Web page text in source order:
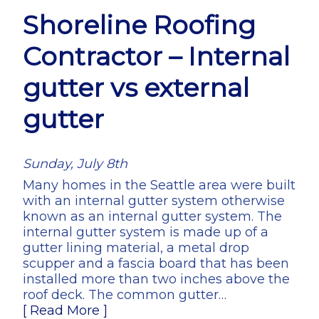
Shoreline Roofing
Contractor – Internal
gutter vs external
gutter
Sunday, July 8th
Many homes in the Seattle area were built
with an internal gutter system otherwise
known as an internal gutter system. The
internal gutter system is made up of a
gutter lining material, a metal drop
scupper and a fascia board that has been
installed more than two inches above the
roof deck. The common gutter…
[ Read More ]